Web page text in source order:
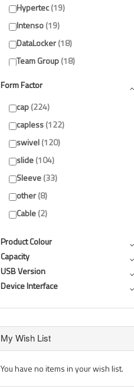
Hypertec 19
Intenso 19
DataLocker 18
Team Group 18
Form Factor
cap 224
capless 122
swivel 120
slide 104
Sleeve 33
other 8
Cable 2
Product Colour
Capacity
USB Version
Device Interface
My Wish List
You have no items in your wish list.